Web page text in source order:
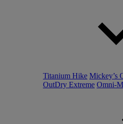
Titanium Hike Mickey’s
OutDry Extreme Omni-